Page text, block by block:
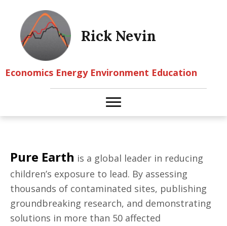
Rick Nevin
Economics Energy Environment Education
Pure Earth is a global leader in reducing
children’s exposure to lead. By assessing
thousands of contaminated sites, publishing
groundbreaking research, and demonstrating
solutions in more than 50 affected